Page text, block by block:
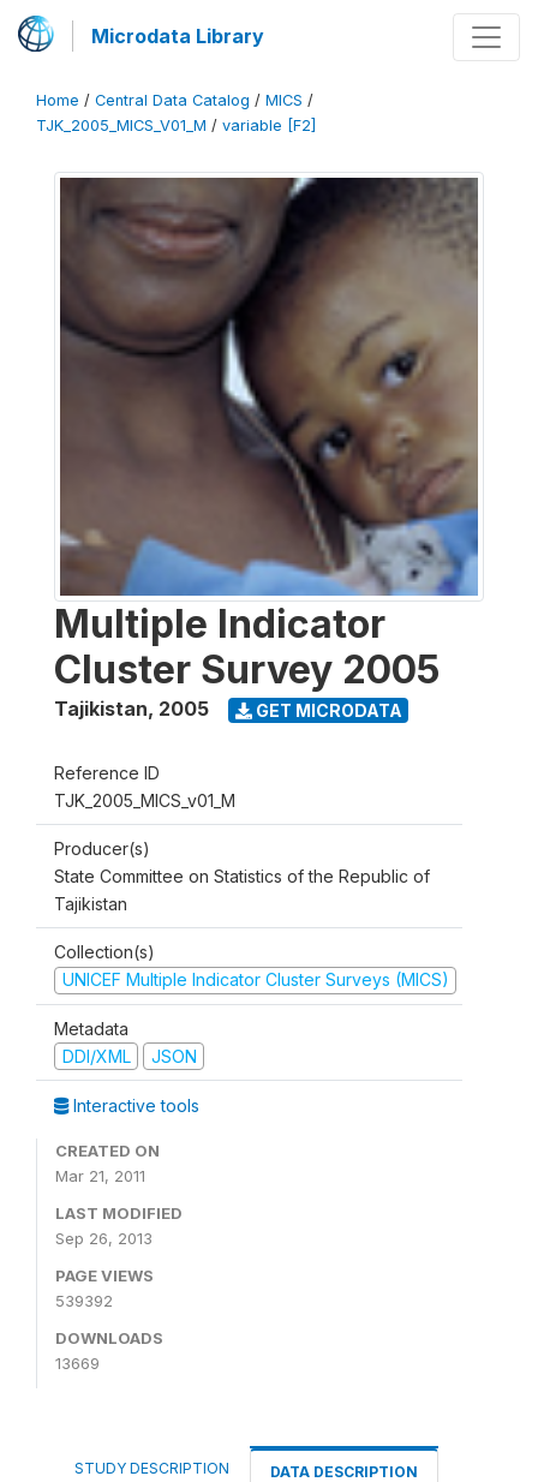
Microdata Library
Home / Central Data Catalog / MICS /
TJK_2005_MICS_V01_M / variable [F2]
Multiple Indicator
Cluster Survey 2005
Tajikistan, 2005 GET MICRODATA
Reference ID
TJK_2005_MICS_v01_M
Producer(s)
State Committee on Statistics of the Republic of
Tajikistan
Collection(s)
UNICEF Multiple Indicator Cluster Surveys (MICS)
Metadata
DDI/XML
JSON
Interactive tools
CREATED ON
Mar 21, 2011
LAST MODIFIED
Sep 26, 2013
PAGE VIEWS
539392
DOWNLOADS
13669
STUDY DESCRIPTION DATA DESCRIPTION